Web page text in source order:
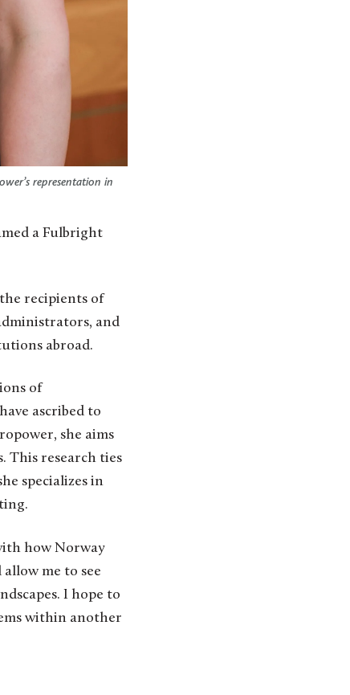
representation in
a Fulbright
recipients of
and
abroad.
of
ascribed to
she aims
This research ties
specializes in
how Norway
me to see
I hope to
within another